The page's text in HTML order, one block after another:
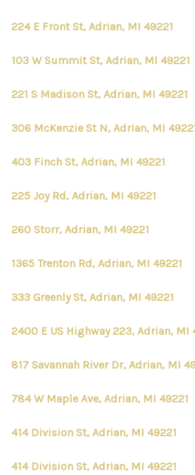
224 E Front St, Adrian, MI 49221
103 W Summit St, Adrian, MI 49221
221 S Madison St, Adrian, MI 49221
306 McKenzie St N, Adrian, MI
403 Finch St, Adrian, MI 49221
225 Joy Rd, Adrian, MI 49221
260 Storr, Adrian, MI 49221
1365 Trenton Rd, Adrian, MI 49221
333 Greenly St, Adrian, MI 49221
2400 E US Highway 223, Adrian, MI
817 Savannah River Dr, Adrian, MI
784 W Maple Ave, Adrian, MI 49221
414 Division St, Adrian, MI 49221
414 Division St, Adrian, MI 49221